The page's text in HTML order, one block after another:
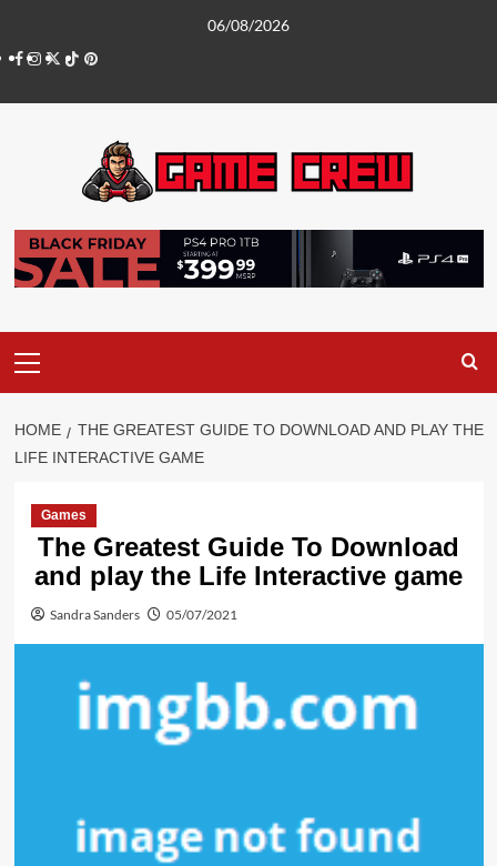
content
06/08/2026
Facebook
Instagram
Twitter
TikTokPinterest
Menu
HOME
THE GREATEST GUIDE TO DOWNLOAD AND PLAY THE
LIFE INTERACTIVE GAME
Games
The Greatest Guide To Download
and play the Life Interactive game
Sandra Sanders 05/07/2021